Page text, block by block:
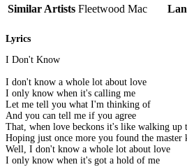
Similar Artists Fleetwood Mac
Lyrics
I Don't Know
I don't know a whole lot about love
I only know when it's calling me
Let me tell you what I'm thinking of
And you can tell me if you agree
That, when love beckons it's like walking up
Hoping just once more you found the master
Well, I don't know a whole lot about love
I only know when it's got a hold of me